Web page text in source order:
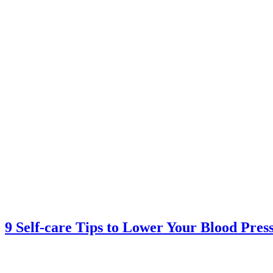
9 Self-care Tips to Lower Your Blood